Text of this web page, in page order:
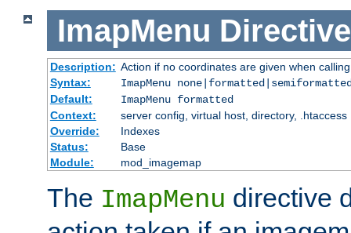
ImapMenu Directive
Description: Action if no coordinates are given when
Syntax:
ImapMenu
Default:
ImapMenu formatted
Context:
server config, virtual host, directory, .htaccess
Override:
Indexes
Status:
Base
Module:
mod_imagemap
The ImapMenu directive